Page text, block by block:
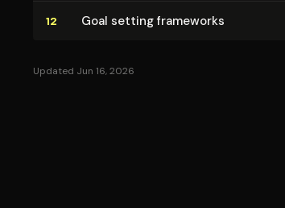
12 Goal setting frameworks
Updated Jun 16, 2026